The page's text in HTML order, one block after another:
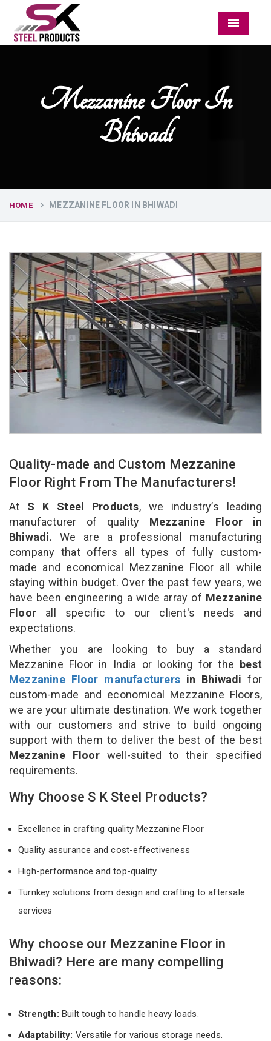
Menu
Mezzanine Floor In
Bhiwadi
HOME MEZZANINE FLOOR IN BHIWADI
Quality-made and Custom Mezzanine
Floor Right From The Manufacturers!
At S K Steel Products, we industry’s leading
manufacturer of quality Mezzanine Floor in
Bhiwadi. We are a professional manufacturing
company that offers all types of fully custom-
made and economical Mezzanine Floor all while
staying within budget. Over the past few years, we
have been engineering a wide array of Mezzanine
Floor all specific to our client's needs and
expectations.
Whether you are looking to buy a standard
Mezzanine Floor in India or looking for the best
Mezzanine Floor manufacturers in Bhiwadi for
custom-made and economical Mezzanine Floors,
we are your ultimate destination. We work together
with our customers and strive to build ongoing
support with them to deliver the best of the best
Mezzanine Floor well-suited to their specified
requirements.
Why Choose S K Steel Products?
Excellence in crafting quality Mezzanine Floor
Quality assurance and cost-effectiveness
High-performance and top-quality
Turnkey solutions from design and crafting to aftersale
services
Why choose our Mezzanine Floor in
Bhiwadi? Here are many compelling
reasons:
Strength: Built tough to handle heavy loads.
Adaptability: Versatile for various storage needs.